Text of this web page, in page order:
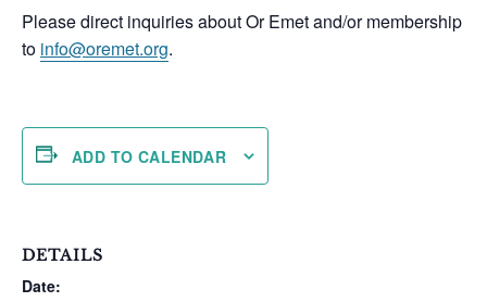
Please direct inquiries about Or Emet and/or membership
to info@oremet.org.
ADD TO CALENDAR
DETAILS
Date: